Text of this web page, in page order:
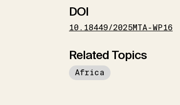
DOI
10.18449/2025MTA-WP16
Related Topics
Africa